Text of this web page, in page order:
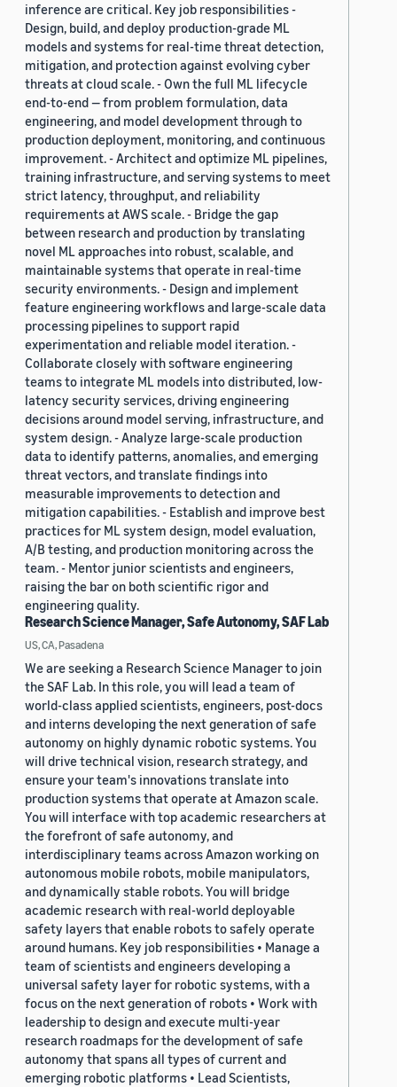
inference are critical. Key job responsibilities -
Design, build, and deploy production-grade ML
models and systems for real-time threat detection,
mitigation, and protection against evolving cyber
threats at cloud scale. - Own the full ML lifecycle
end-to-end — from problem formulation, data
engineering, and model development through to
production deployment, monitoring, and continuous
improvement. - Architect and optimize ML pipelines,
training infrastructure, and serving systems to meet
strict latency, throughput, and reliability
requirements at AWS scale. - Bridge the gap
between research and production by translating
novel ML approaches into robust, scalable, and
maintainable systems that operate in real-time
security environments. - Design and implement
feature engineering workflows and large-scale data
processing pipelines to support rapid
experimentation and reliable model iteration. -
Collaborate closely with software engineering
teams to integrate ML models into distributed, low-
latency security services, driving engineering
decisions around model serving, infrastructure, and
system design. - Analyze large-scale production
data to identify patterns, anomalies, and emerging
threat vectors, and translate findings into
measurable improvements to detection and
mitigation capabilities. - Establish and improve best
practices for ML system design, model evaluation,
A/B testing, and production monitoring across the
team. - Mentor junior scientists and engineers,
raising the bar on both scientific rigor and
engineering quality.
Research Science Manager, Safe Autonomy, SAF Lab
US, CA, Pasadena
We are seeking a Research Science Manager to join
the SAF Lab. In this role, you will lead a team of
world-class applied scientists, engineers, post-docs
and interns developing the next generation of safe
autonomy on highly dynamic robotic systems. You
will drive technical vision, research strategy, and
ensure your team's innovations translate into
production systems that operate at Amazon scale.
You will interface with top academic researchers at
the forefront of safe autonomy, and
interdisciplinary teams across Amazon working on
autonomous mobile robots, mobile manipulators,
and dynamically stable robots. You will bridge
academic research with real-world deployable
safety layers that enable robots to safely operate
around humans. Key job responsibilities • Manage a
team of scientists and engineers developing a
universal safety layer for robotic systems, with a
focus on the next generation of robots • Work with
leadership to design and execute multi-year
research roadmaps for the development of safe
autonomy that spans all types of current and
emerging robotic platforms • Lead Scientists,